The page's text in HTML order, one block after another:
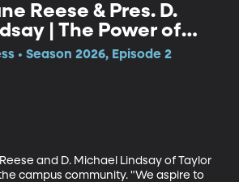
Reese & Pres. D.
| The Power of
• Season 2026, Episode 2
and D. Michael Lindsay of Taylor
campus community. "We aspire to